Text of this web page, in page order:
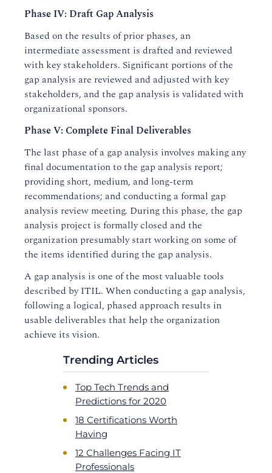
Phase IV: Draft Gap Analysis
Based on the results of prior phases, an
intermediate assessment is drafted and reviewed
with key stakeholders. Significant portions of the
gap analysis are reviewed and adjusted with key
stakeholders, and the gap analysis is validated with
organizational sponsors.
Phase V: Complete Final Deliverables
The last phase of a gap analysis involves making any
final documentation to the gap analysis report;
providing short, medium, and long-term
recommendations; and conducting a formal gap
analysis review meeting. During this phase, the gap
analysis project is formally closed and the
organization presumably start working on some of
the items identified during the gap analysis.
A gap analysis is one of the most valuable tools
described by ITIL. When conducting a gap analysis,
following a logical, phased approach results in
usable deliverables that help the organization
achieve its vision.
Trending Articles
Top Tech Trends and
Predictions for 2020
18 Certifications Worth
Having
12 Challenges Facing IT
Professionals